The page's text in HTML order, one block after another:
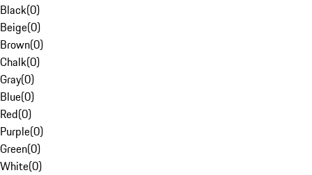
Black(0)
Beige(0)
Brown(0)
Chalk(0)
Gray(0)
Blue(0)
Red(0)
Purple(0)
Green(0)
White(0)